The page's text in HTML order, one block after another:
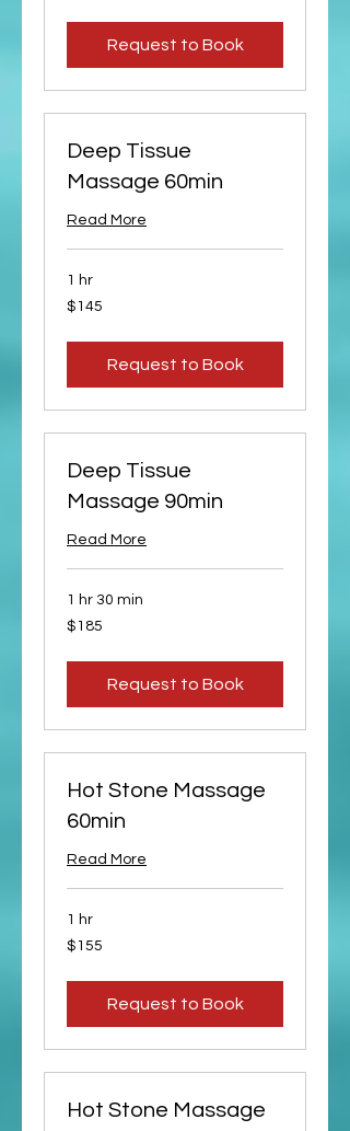
Request to Book
Deep Tissue
Massage 60min
Read More
1 hr
145
US
$145
Request to Book
Deep Tissue
Massage 90min
Read More
1 hr 30 min
185
US
$185
Request to Book
Hot Stone Massage
60min
Read More
1 hr
155
US
$155
Request to Book
Hot Stone Massage